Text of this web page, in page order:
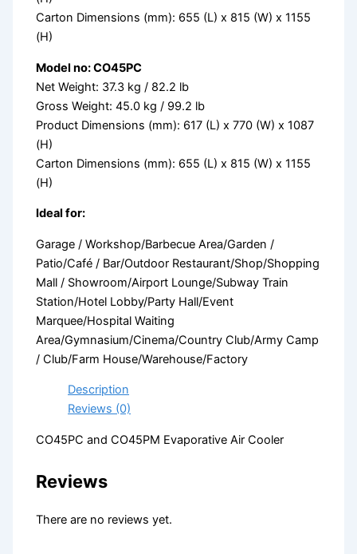
Carton Dimensions (mm): 655 (L) x 815 (W) x 1155
(H)
Model no: CO45PC
Net Weight: 37.3 kg / 82.2 lb
Gross Weight: 45.0 kg / 99.2 lb
Product Dimensions (mm): 617 (L) x 770 (W) x 1087
(H)
Carton Dimensions (mm): 655 (L) x 815 (W) x 1155
(H)
Ideal for:
Garage / Workshop/Barbecue Area/Garden /
Patio/Café / Bar/Outdoor Restaurant/Shop/Shopping
Mall / Showroom/Airport Lounge/Subway Train
Station/Hotel Lobby/Party Hall/Event
Marquee/Hospital Waiting
Area/Gymnasium/Cinema/Country Club/Army Camp
/ Club/Farm House/Warehouse/Factory
Description
Reviews (0)
CO45PC and CO45PM Evaporative Air Cooler
Reviews
There are no reviews yet.